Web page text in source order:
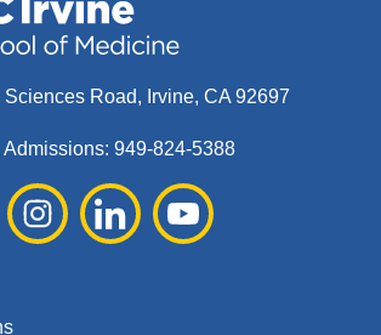
Road, Irvine, CA 92697
949-824-5388